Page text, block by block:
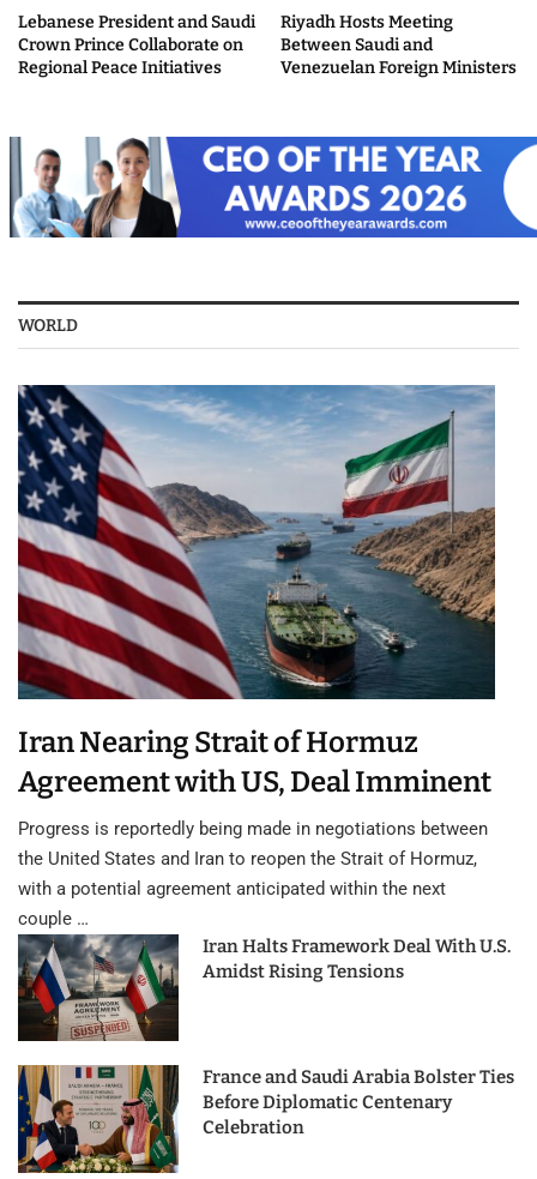
Lebanese President and Saudi
Crown Prince Collaborate on
Regional Peace Initiatives
Riyadh Hosts Meeting
Between Saudi and
Venezuelan Foreign Ministers
WORLD
Iran Nearing Strait of Hormuz
Agreement with US, Deal Imminent
Progress is reportedly being made in negotiations between
the United States and Iran to reopen the Strait of Hormuz,
with a potential agreement anticipated within the next
couple …
Iran Halts Framework Deal With U.S.
Amidst Rising Tensions
France and Saudi Arabia Bolster Ties
Before Diplomatic Centenary
Celebration